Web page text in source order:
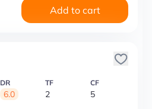
Add to cart
DR
6.0
TF
2
CF
5